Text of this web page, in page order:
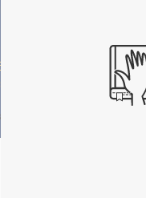
for support;
rates may apply;
may vary.
policy.